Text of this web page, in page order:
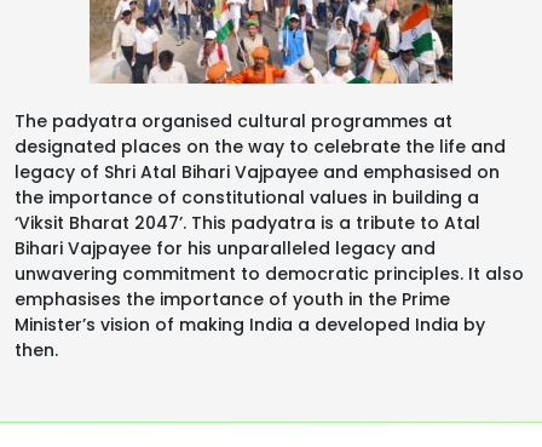
The padyatra organised cultural programmes at
designated places on the way to celebrate the life and
legacy of Shri Atal Bihari Vajpayee and emphasised on
the importance of constitutional values in building a
‘Viksit Bharat 2047’. This padyatra is a tribute to Atal
Bihari Vajpayee for his unparalleled legacy and
unwavering commitment to democratic principles. It also
emphasises the importance of youth in the Prime
Minister’s vision of making India a developed India by
then.